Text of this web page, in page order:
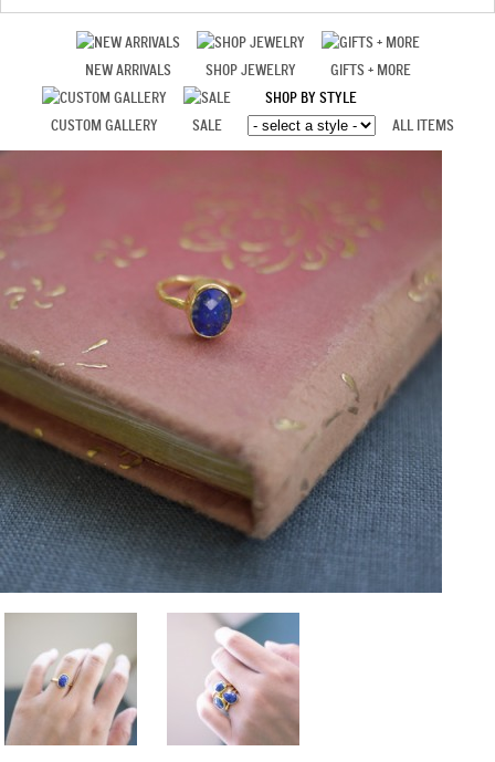
NEW ARRIVALS SHOP JEWELRY GIFTS + MORE
CUSTOM GALLERY SALE
SHOP BY STYLE
ALL ITEMS